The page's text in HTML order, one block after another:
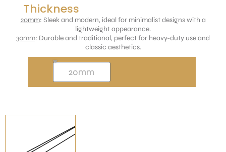
Thickness
20mm: Sleek and modern, ideal for minimalist designs with a
lightweight appearance.
30mm: Durable and traditional, perfect for heavy-duty use and
classic aesthetics.